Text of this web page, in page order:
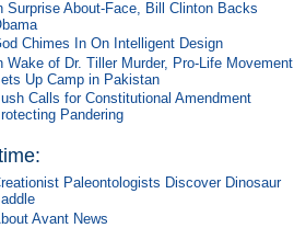
Surprise About-Face, Bill Clinton Backs
Chimes In On Intelligent Design
Wake of Dr. Tiller Murder, Pro-Life Movement
Up Camp in Pakistan
Calls for Constitutional Amendment
Pandering
Paleontologists Discover Dinosaur
Avant News